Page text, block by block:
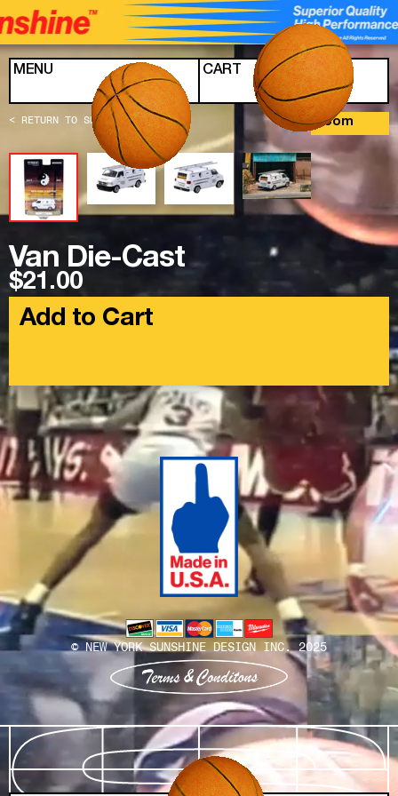
Skip to content
MENU CART
< RETURN TO SHOP Zoom
Van Die-Cast
$21.00
Add to Cart
Install Team
© NEW YORK SUNSHINE DESIGN INC. 2025
View terms and conditions